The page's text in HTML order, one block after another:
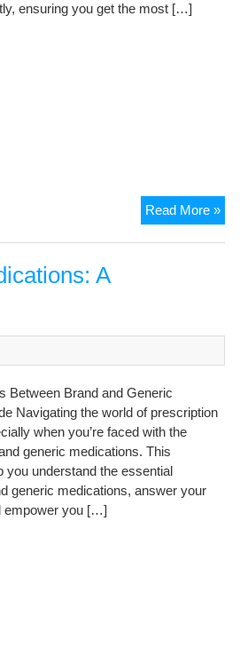
ensuring you get the most […]
Read More »
A
Between Brand and Generic
Navigating the world of prescription
when you’re faced with the
generic medications. This
you understand the essential
generic medications, answer your
empower you […]